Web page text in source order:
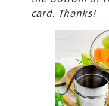
card. Thanks!